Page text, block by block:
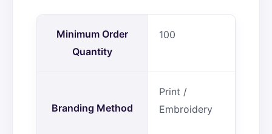
Minimum Order
Quantity
100
Branding Method
Print /
Embroidery